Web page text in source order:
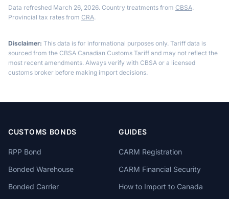
Data refreshed March 26, 2026. Country treatments from CBSA.
Provincial tax rates from CRA.
Disclaimer: This data is for informational purposes only. Tariff data is
sourced from the CBSA Canadian Customs Tariff and may not reflect the
most recent amendments. Always verify with CBSA or a licensed
customs broker before making import decisions.
CUSTOMS BONDS
RPP Bond
Bonded Warehouse
Bonded Carrier
GUIDES
CARM Registration
CARM Financial Security
How to Import to Canada